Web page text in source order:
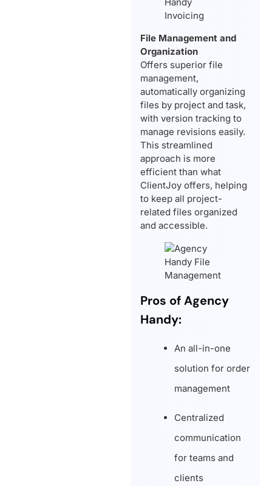
File Management and
Organization
Offers superior file
management,
automatically organizing
files by project and task,
with version tracking to
manage revisions easily.
This streamlined
approach is more
efficient than what
ClientJoy offers, helping
to keep all project-
related files organized
and accessible.
Pros of Agency
Handy:
An all-in-one
solution for order
management
Centralized
communication
for teams and
clients